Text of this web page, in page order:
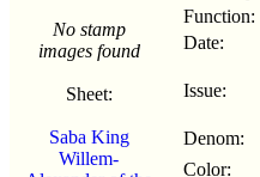
No stamp
images found
Sheet:
Saba King
Willem-
Function:
Date:
Issue:
Denom:
Color: